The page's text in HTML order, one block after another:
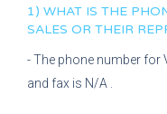
1) WHAT IS THE
SALES OR THEIR
- The phone number for
and fax is N/A